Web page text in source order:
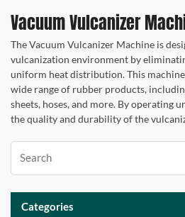
Vacuum Vulcanizer
The Vacuum Vulcanizer Machine is
vulcanization environment by
uniform heat distribution. This
wide range of rubber products,
sheets, hoses, and more. By operating
the quality and durability of the
Categories